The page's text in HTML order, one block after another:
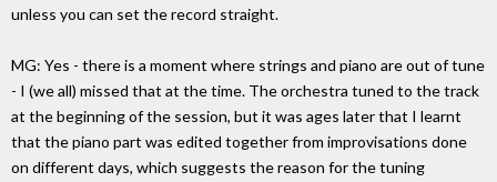
unless you can set the record straight.
MG: Yes - there is a moment where strings and piano are out of tune
- I (we all) missed that at the time. The orchestra tuned to the track
at the beginning of the session, but it was ages later that I learnt
that the piano part was edited together from improvisations done
on different days, which suggests the reason for the tuning